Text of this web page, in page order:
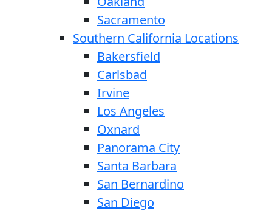
Sacramento
Southern California Locations
Bakersfield
Carlsbad
Irvine
Los Angeles
Oxnard
Panorama City
Santa Barbara
San Bernardino
San Diego